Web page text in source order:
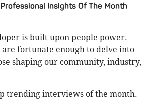
Insights Of The Month
is built upon people power.
fortunate enough to delve into
shaping our community, industry,
trending interviews of the month.